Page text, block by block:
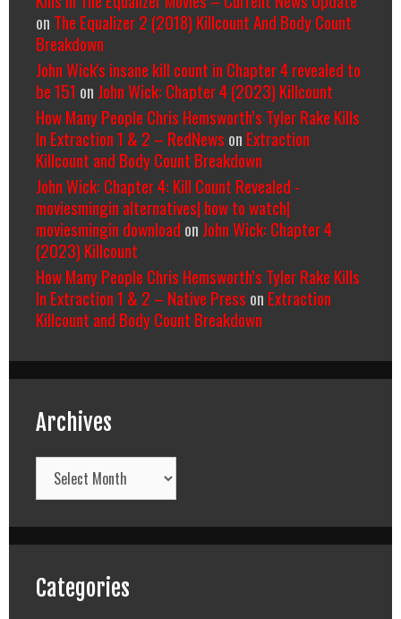
on The Equalizer 2 (2018) Killcount And Body Count
Breakdown
John Wick's insane kill count in Chapter 4 revealed to
be 151 on John Wick: Chapter 4 (2023) Killcount
How Many People Chris Hemsworth’s Tyler Rake Kills
In Extraction 1 & 2 – RedNews on Extraction
Killcount and Body Count Breakdown
John Wick: Chapter 4: Kill Count Revealed -
moviesmingin alternatives| how to watch|
moviesmingin download on John Wick: Chapter 4
(2023) Killcount
How Many People Chris Hemsworth’s Tyler Rake Kills
In Extraction 1 & 2 – Native Press on Extraction
Killcount and Body Count Breakdown
Archives
Archives
Categories